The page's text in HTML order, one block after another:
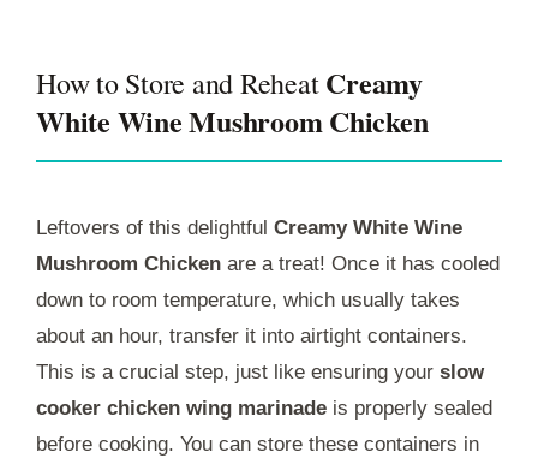
How to Store and ReheatCreamy
White Wine Mushroom Chicken
Leftovers of this delightful Creamy White Wine
Mushroom Chicken are a treat! Once it has cooled
down to room temperature, which usually takes
about an hour, transfer it into airtight containers.
This is a crucial step, just like ensuring your slow
cooker chicken wing marinade is properly sealed
before cooking. You can store these containers in